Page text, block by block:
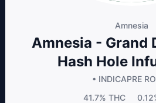
Amnesia
Amnesia - Grand
Hash Hole
• INDICAPRE
41.7% THC